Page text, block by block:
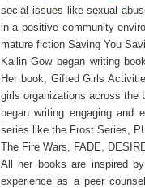
social issues like sexual
in a positive community
mature fiction Saving You
Kailin Gow began writing
Her book, Gifted Girls
girls organizations across the
began writing engaging and
series like the Frost Series,
The Fire Wars, FADE,
All her books are inspired
experience as a peer